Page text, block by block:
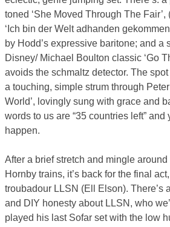
toned ‘She Moved Through The Fair’,
‘Ich bin der Welt adhanden
by Hodd’s expressive baritone; and a
Disney/ Michael Boulton classic ‘Go
avoids the schmaltz detector. The
a touching, simple strum through Peter
World’, lovingly sung with grace and
words to us are “35 countries left” and
happen.
After a brief stretch and mingle
Hornby trains, it’s back for the final
troubadour LLSN (Ell Elson). There’s
and DIY honesty about LLSN, who
played his last Sofar set with the low